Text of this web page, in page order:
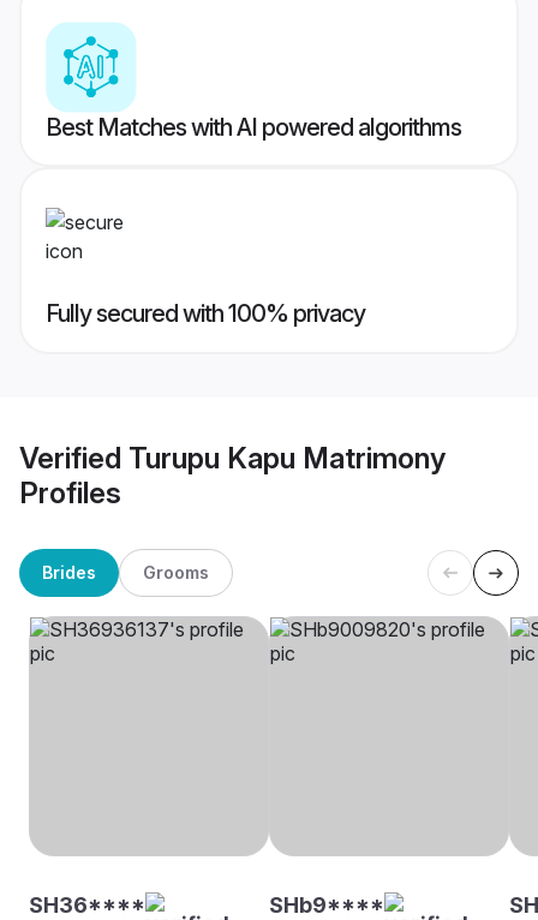
Best Matches with AI powered algorithms
Fully secured with 100% privacy
Verified Turupu Kapu Matrimony
Profiles
Brides Grooms
SH36**** SHb9****